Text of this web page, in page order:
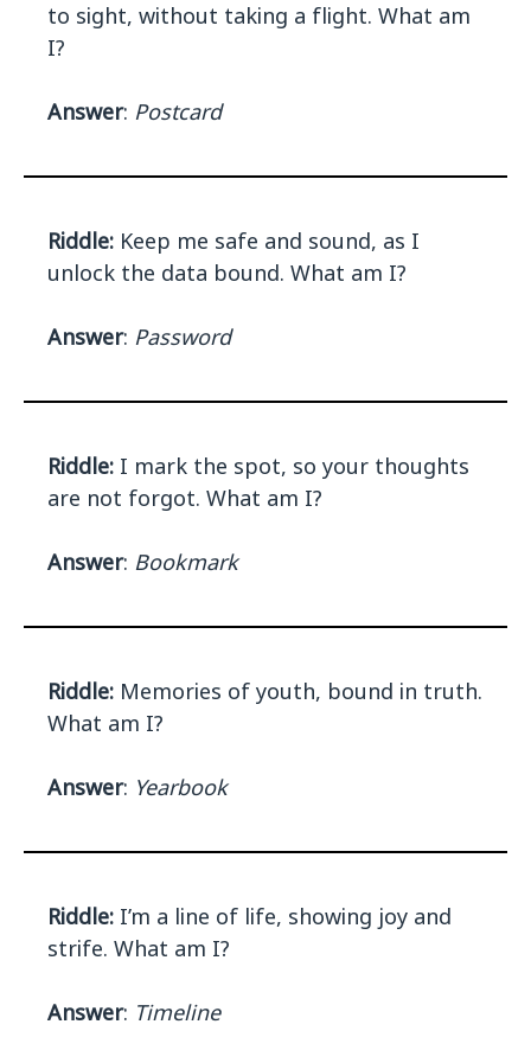
to sight, without taking a flight. What am
I?
Answer: Postcard
Riddle: Keep me safe and sound, as I
unlock the data bound. What am I?
Answer: Password
Riddle: I mark the spot, so your thoughts
are not forgot. What am I?
Answer: Bookmark
Riddle: Memories of youth, bound in truth.
What am I?
Answer: Yearbook
Riddle: I’m a line of life, showing joy and
strife. What am I?
Answer: Timeline